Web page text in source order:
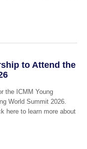
to Attend the
the ICMM Young
World Summit 2026.
here to learn more about